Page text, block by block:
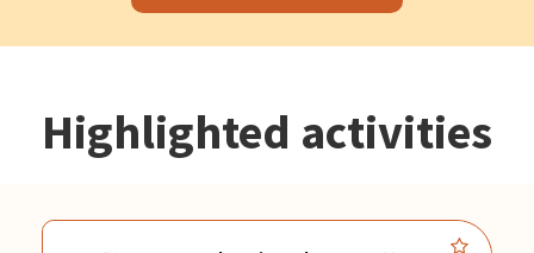
Highlighted activities